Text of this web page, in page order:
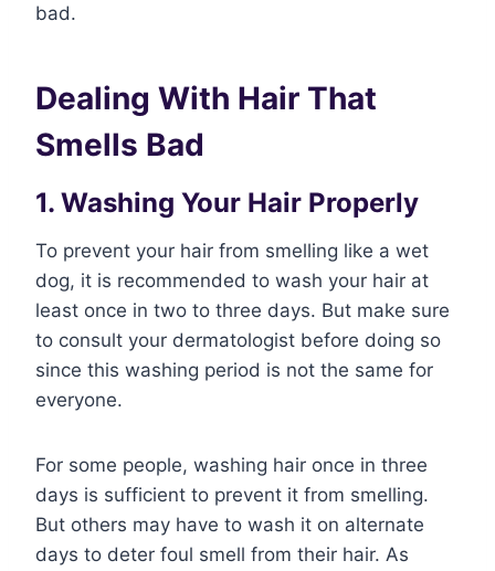
bad.
Dealing With Hair That
Smells Bad
1. Washing Your Hair Properly
To prevent your hair from smelling like a wet
dog, it is recommended to wash your hair at
least once in two to three days. But make sure
to consult your dermatologist before doing so
since this washing period is not the same for
everyone.
For some people, washing hair once in three
days is sufficient to prevent it from smelling.
But others may have to wash it on alternate
days to deter foul smell from their hair. As